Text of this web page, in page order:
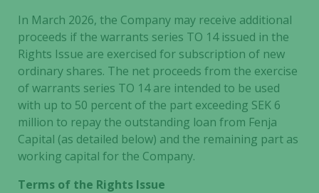
In March 2026, the Company may receive additional
proceeds if the warrants series TO 14 issued in the
Rights Issue are exercised for subscription of new
ordinary shares. The net proceeds from the exercise
of warrants series TO 14 are intended to be used
with up to 50 percent of the part exceeding SEK 6
million to repay the outstanding loan from Fenja
Capital (as detailed below) and the remaining part as
working capital for the Company.
Terms of the Rights Issue